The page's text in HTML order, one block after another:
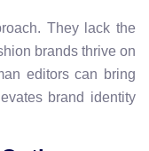
They lack the
brands thrive on
editors can bring
brand identity